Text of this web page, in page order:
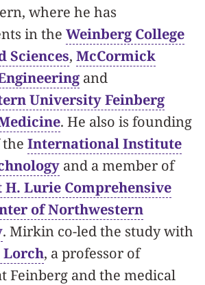
where he has
in the Weinberg College
Sciences, McCormick
and
University Feinberg
. He also is founding
International Institute
and a member of
H. Lurie Comprehensive
of Northwestern
. Mirkin co-led the study with
Lorch, a professor of
Feinberg and the medical